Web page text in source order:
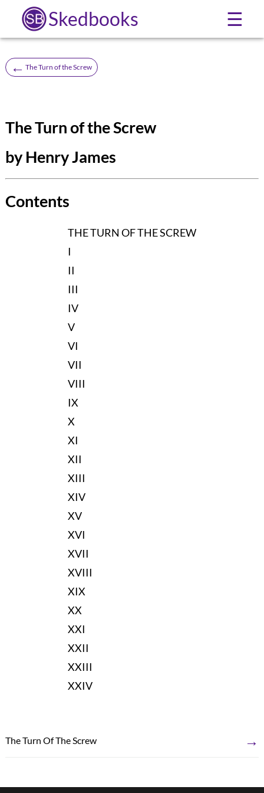
Skedbooks ☰
← The Turn of the Screw
The Turn of the Screw
by Henry James
Contents
THE TURN OF THE SCREW
I
II
III
IV
V
VI
VII
VIII
IX
X
XI
XII
XIII
XIV
XV
XVI
XVII
XVIII
XIX
XX
XXI
XXII
XXIII
XXIV
The Turn Of The Screw →